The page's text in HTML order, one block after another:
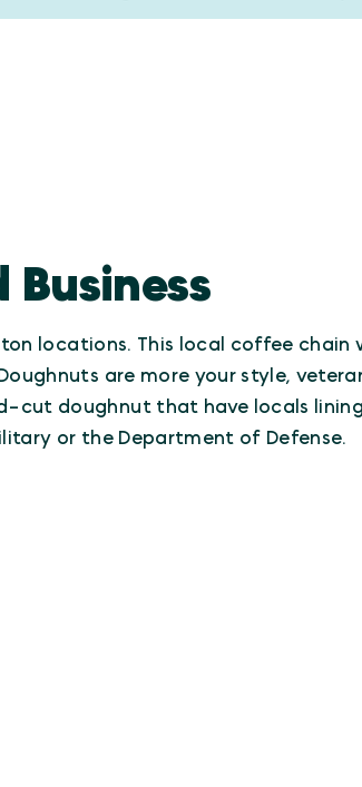
locations. This local coffee chain
are more your style,
cut doughnut that have locals
or the Department of Defense.